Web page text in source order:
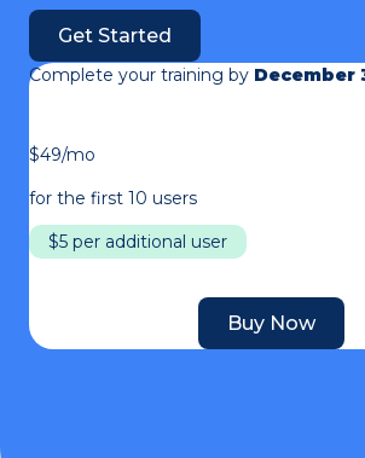
Get Started
Complete your training by December
$49/mo
for the first 10 users
$5 per additional user
Buy Now